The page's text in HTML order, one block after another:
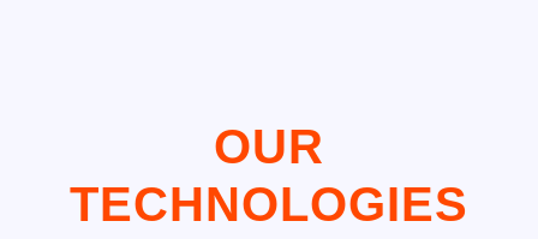
OUR
TECHNOLOGIES